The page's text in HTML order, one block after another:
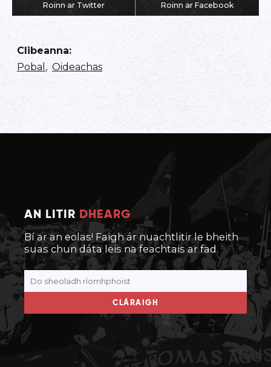
Roinn ar Twitter Roinn ar Facebook
Clibeanna:
Pobal , Oideachas
AN LITIR DHEARG
Bí ar an eolas! Faigh ár nuachtlitir le bheith
suas chun dáta leis na feachtais ar fad.
CLÁRAIGH